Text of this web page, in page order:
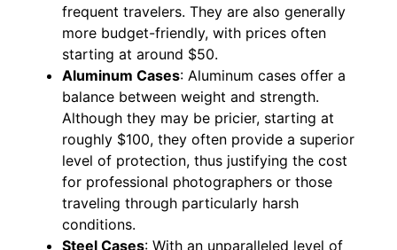
frequent travelers. They are also generally
more budget-friendly, with prices often
starting at around $50.
Aluminum Cases: Aluminum cases offer a
balance between weight and strength.
Although they may be pricier, starting at
roughly $100, they often provide a superior
level of protection, thus justifying the cost
for professional photographers or those
traveling through particularly harsh
conditions.
Steel Cases: With an unparalleled level of